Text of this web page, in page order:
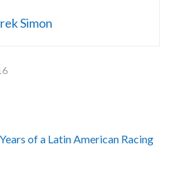
Simon
of a Latin American Racing